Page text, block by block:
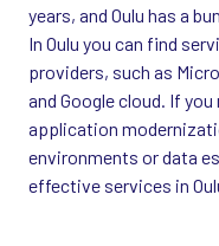
years, and Oulu has a
In Oulu you can find
providers, such as
and Google cloud. If
application
environments or data
effective services in